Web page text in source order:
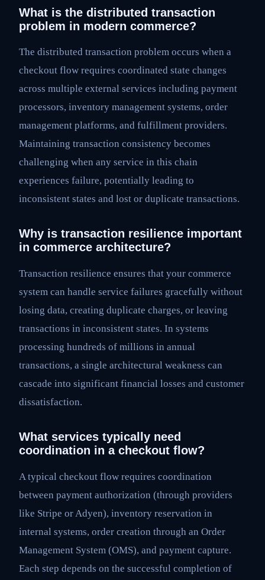
What is the distributed transaction
problem in modern commerce?
The distributed transaction problem occurs when a
checkout flow requires coordinated state changes
across multiple external services including payment
processors, inventory management systems, order
management platforms, and fulfillment providers.
Maintaining transaction consistency becomes
challenging when any service in this chain
experiences failure, potentially leading to
inconsistent states and lost or duplicate transactions.
Why is transaction resilience important
in commerce architecture?
Transaction resilience ensures that your commerce
system can handle service failures gracefully without
losing data, creating duplicate charges, or leaving
transactions in inconsistent states. In systems
processing hundreds of millions in annual
transactions, a single architectural weakness can
cascade into significant financial losses and customer
dissatisfaction.
What services typically need
coordination in a checkout flow?
A typical checkout flow requires coordination
between payment authorization (through providers
like Stripe or Adyen), inventory reservation in
internal systems, order creation through an Order
Management System (OMS), and payment capture.
Each step depends on the successful completion of